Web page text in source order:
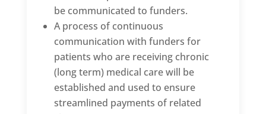
be communicated to funders.
A process of continuous
communication with funders for
patients who are receiving chronic
(long term) medical care will be
established and used to ensure
streamlined payments of related